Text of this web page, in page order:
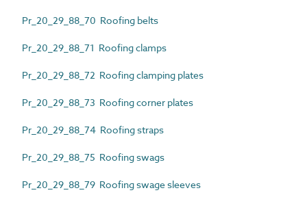
Pr_20_29_88_70 Roofing belts
Pr_20_29_88_71 Roofing clamps
Pr_20_29_88_72 Roofing clamping plates
Pr_20_29_88_73 Roofing corner plates
Pr_20_29_88_74 Roofing straps
Pr_20_29_88_75 Roofing swags
Pr_20_29_88_79 Roofing swage sleeves